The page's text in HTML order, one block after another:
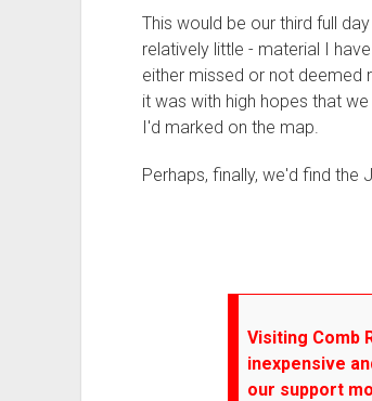
This would be our third full
relatively little - material I
either missed or not deemed
it was with high hopes that
I'd marked on the map.
Perhaps, finally, we'd find the
Visiting Comb
inexpensive
our support